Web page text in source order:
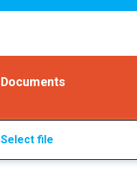
Documents
Select file